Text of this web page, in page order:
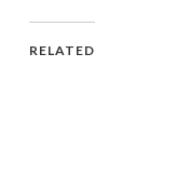
RELATED